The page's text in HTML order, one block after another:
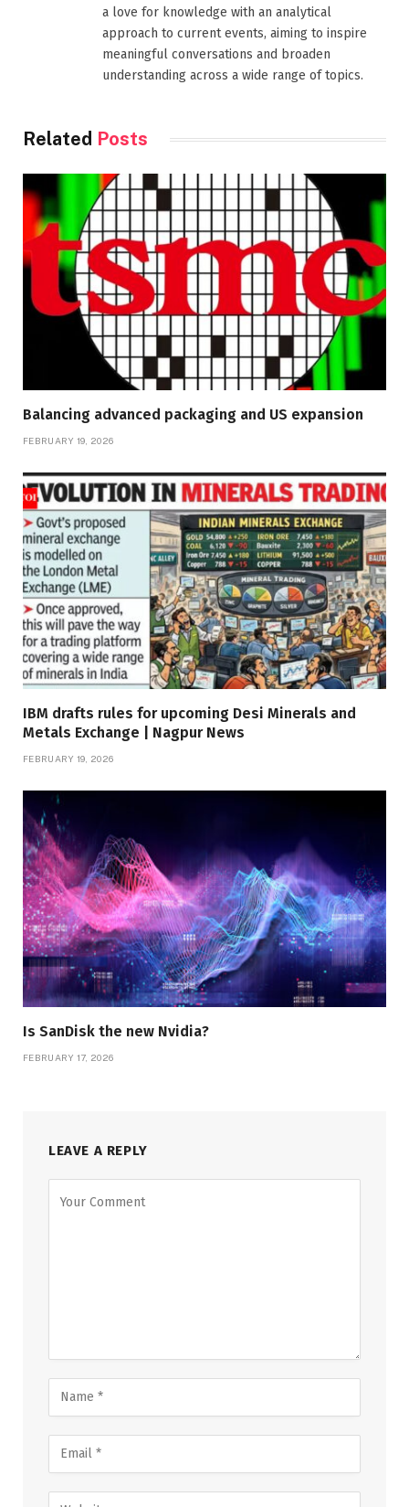
a love for knowledge with an analytical
approach to current events, aiming to inspire
meaningful conversations and broaden
understanding across a wide range of topics.
Related Posts
Balancing advanced packaging and US expansion
FEBRUARY 19, 2026
IBM drafts rules for upcoming Desi Minerals and
Metals Exchange | Nagpur News
FEBRUARY 19, 2026
Is SanDisk the new Nvidia?
FEBRUARY 17, 2026
LEAVE A REPLY